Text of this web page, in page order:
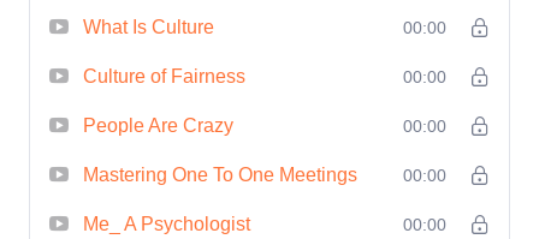
Making**: Develop critical thinking skills
capabilities that will set you apart as a
leader. 4. **Increased Productivity and
drive performance to new heights. 5.
What Is Culture 00:00
Culture of Fairness 00:00
People Are Crazy 00:00
Mastering One To One Meetings 00:00
Me_ A Psychologist 00:00